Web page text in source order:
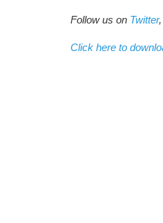
Follow us on Twitter,
Click here to